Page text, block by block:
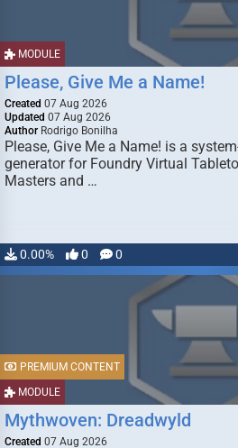
MODULE
Please, Give Me a Name!
Created 07 Aug 2026
Updated 07 Aug 2026
Author Rodrigo Bonilha
Please, Give Me a Name! is a
generator for Foundry Virtual
Masters and …
0.00% 0 0
MODULE
PREMIUM CONTENT
Mythwoven: Dreadwyld
Created 07 Aug 2026